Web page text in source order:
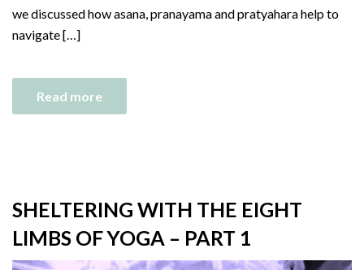
we discussed how asana, pranayama and pratyahara help to
navigate […]
Read more
SHELTERING WITH THE EIGHT
LIMBS OF YOGA – PART 1